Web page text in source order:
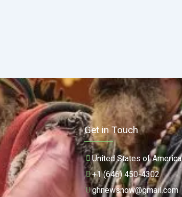
Get in Touch
United States of America
+1 (646) 450-4302
ghnewsnow@gmail.com